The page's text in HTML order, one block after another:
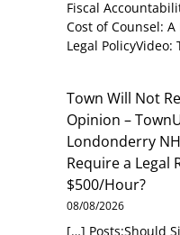
Fiscal
Cost of Counsel:
Legal
Town Will Not
Opinion –
Londonderry NH
Require a Legal
$500/Hour?
08/08/2026
[…] Posts:Should